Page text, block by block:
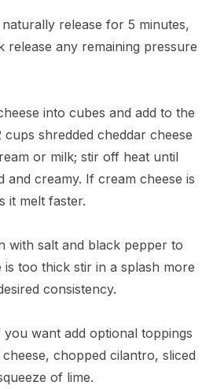
release for 5 minutes,
release any remaining pressure
into cubes and add to the
cups shredded cheddar cheese
or milk; stir off heat until
and creamy. If cream cheese is
it melt faster.
with salt and black pepper to
too thick stir in a splash more
consistency.
want add optional toppings
chopped cilantro, sliced
of lime.